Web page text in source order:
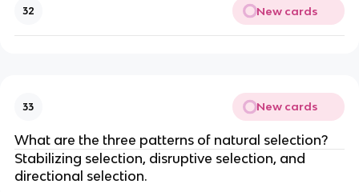
32 New cards
33 New cards
What are the three patterns of natural selection?
Stabilizing selection, disruptive selection, and
directional selection.